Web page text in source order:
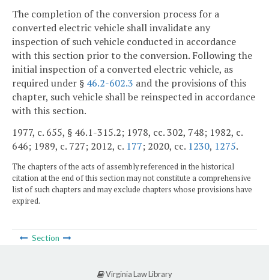
The completion of the conversion process for a
converted electric vehicle shall invalidate any
inspection of such vehicle conducted in accordance
with this section prior to the conversion. Following the
initial inspection of a converted electric vehicle, as
required under § 46.2-602.3 and the provisions of this
chapter, such vehicle shall be reinspected in accordance
with this section.
1977, c. 655, § 46.1-315.2; 1978, cc. 302, 748; 1982, c.
646; 1989, c. 727; 2012, c. 177; 2020, cc. 1230, 1275.
The chapters of the acts of assembly referenced in the historical
citation at the end of this section may not constitute a comprehensive
list of such chapters and may exclude chapters whose provisions have
expired.
Section
Virginia Law Library